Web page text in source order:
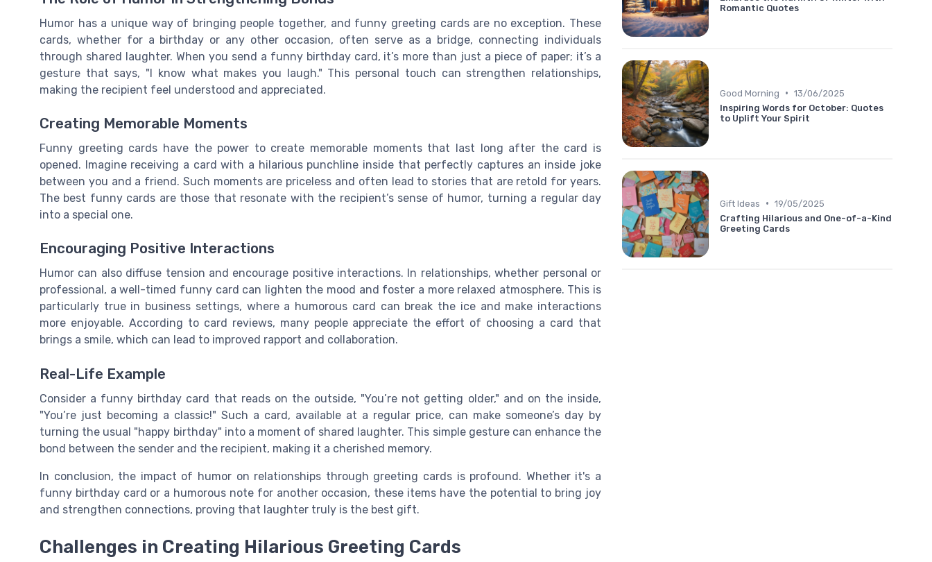
Humor has a unique way of bringing people together, and funny greeting cards are no exception. These
cards, whether for a birthday or any other occasion, often serve as a bridge, connecting individuals
through shared laughter. When you send a funny birthday card, it’s more than just a piece of paper; it’s a
gesture that says, "I know what makes you laugh." This personal touch can strengthen relationships,
making the recipient feel understood and appreciated.
Creating Memorable Moments
Funny greeting cards have the power to create memorable moments that last long after the card is
opened. Imagine receiving a card with a hilarious punchline inside that perfectly captures an inside joke
between you and a friend. Such moments are priceless and often lead to stories that are retold for years.
The best funny cards are those that resonate with the recipient’s sense of humor, turning a regular day
into a special one.
Encouraging Positive Interactions
Humor can also diffuse tension and encourage positive interactions. In relationships, whether personal or
professional, a well-timed funny card can lighten the mood and foster a more relaxed atmosphere. This is
particularly true in business settings, where a humorous card can break the ice and make interactions
more enjoyable. According to card reviews, many people appreciate the effort of choosing a card that
brings a smile, which can lead to improved rapport and collaboration.
Real-Life Example
Consider a funny birthday card that reads on the outside, "You’re not getting older," and on the inside,
"You’re just becoming a classic!" Such a card, available at a regular price, can make someone’s day by
turning the usual "happy birthday" into a moment of shared laughter. This simple gesture can enhance the
bond between the sender and the recipient, making it a cherished memory.
In conclusion, the impact of humor on relationships through greeting cards is profound. Whether it's a
funny birthday card or a humorous note for another occasion, these items have the potential to bring joy
and strengthen connections, proving that laughter truly is the best gift.
Challenges in Creating Hilarious Greeting Cards
Romantic Quotes
Good Morning • 13/06/2025
Inspiring Words for October: Quotes
to Uplift Your Spirit
Gift Ideas • 19/05/2025
Crafting Hilarious and One-of-a-Kind
Greeting Cards